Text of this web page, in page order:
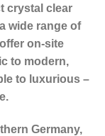
crystal clear
wide range of
on-site
to modern,
to luxurious –
Germany,